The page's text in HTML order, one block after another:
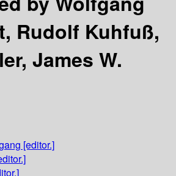
Rudolf Kuhfuß,
James W.
[editor.]